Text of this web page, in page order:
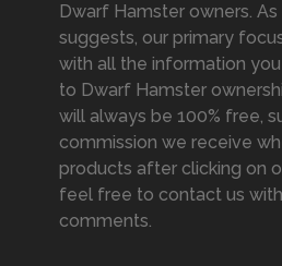
Dwarf Hamster owners.
suggests, our primary
with all the information
to Dwarf Hamster
will always be 100% free,
commission we receive
products after clicking on
feel free to contact us
comments.